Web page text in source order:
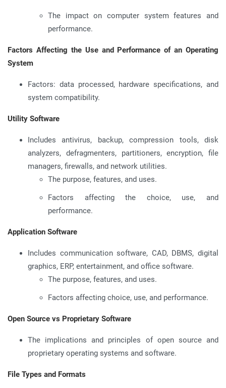
The impact on computer system features and
performance.
Factors Affecting the Use and Performance of an Operating
System
Factors: data processed, hardware specifications, and
system compatibility.
Utility Software
Includes antivirus, backup, compression tools, disk
analyzers, defragmenters, partitioners, encryption, file
managers, firewalls, and network utilities.
The purpose, features, and uses.
Factors affecting the choice, use, and
performance.
Application Software
Includes communication software, CAD, DBMS, digital
graphics, ERP, entertainment, and office software.
The purpose, features, and uses.
Factors affecting choice, use, and performance.
Open Source vs Proprietary Software
The implications and principles of open source and
proprietary operating systems and software.
File Types and Formats